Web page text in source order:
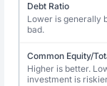
Debt Ratio
Lower is generally
bad.
Common Equity/
Higher is better.
investment is